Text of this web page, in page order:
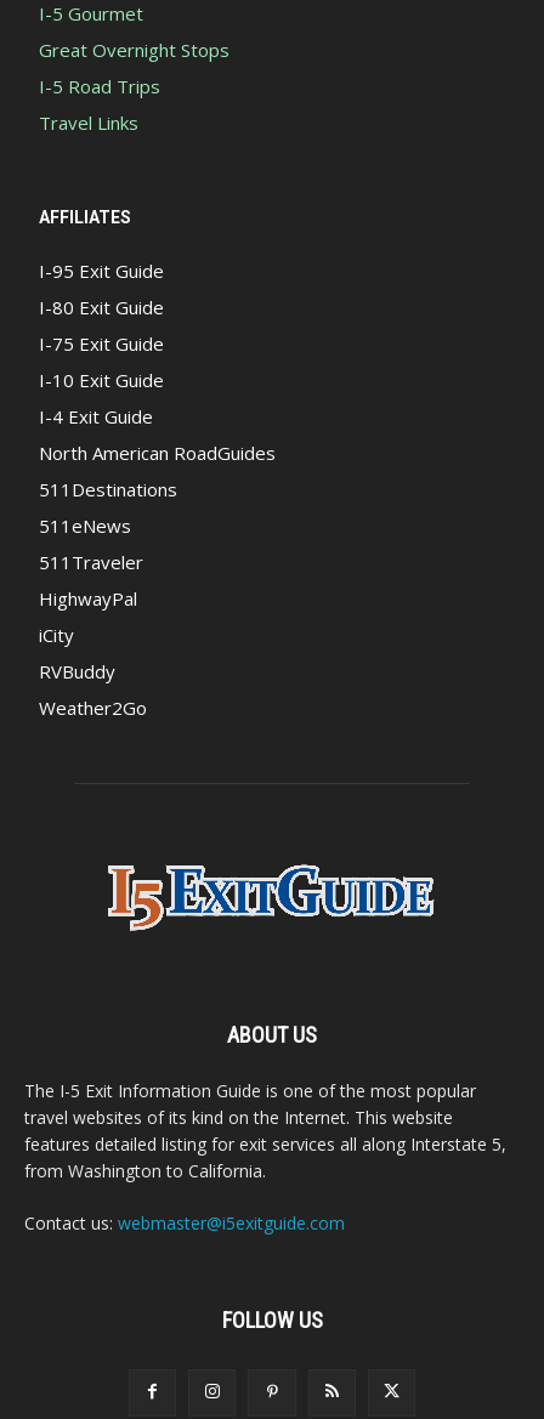
I-5 Gourmet
Great Overnight Stops
I-5 Road Trips
Travel Links
AFFILIATES
I-95 Exit Guide
I-80 Exit Guide
I-75 Exit Guide
I-10 Exit Guide
I-4 Exit Guide
North American RoadGuides
511Destinations
511eNews
511Traveler
HighwayPal
iCity
RVBuddy
Weather2Go
ABOUT US
The I-5 Exit Information Guide is one of the most popular
travel websites of its kind on the Internet. This website
features detailed listing for exit services all along Interstate 5,
from Washington to California.
Contact us: webmaster@i5exitguide.com
FOLLOW US